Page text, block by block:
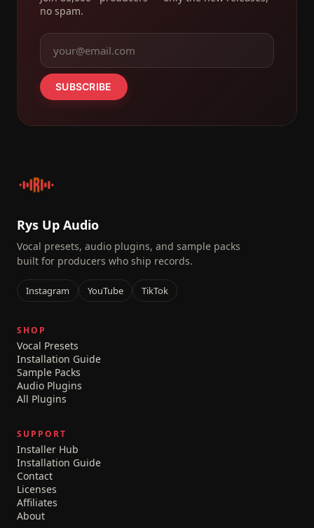
no spam.
SUBSCRIBE
Rys Up Audio
Vocal presets, audio plugins, and sample packs
built for producers who ship records.
Instagram YouTube TikTok
SHOP
Vocal Presets
Installation Guide
Sample Packs
Audio Plugins
All Plugins
SUPPORT
Installer Hub
Installation Guide
Contact
Licenses
Affiliates
About